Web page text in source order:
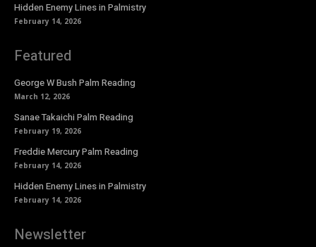
Hidden Enemy Lines in Palmistry
February 14, 2026
Featured
George W Bush Palm Reading
March 12, 2026
Sanae Takaichi Palm Reading
February 19, 2026
Freddie Mercury Palm Reading
February 14, 2026
Hidden Enemy Lines in Palmistry
February 14, 2026
Newsletter